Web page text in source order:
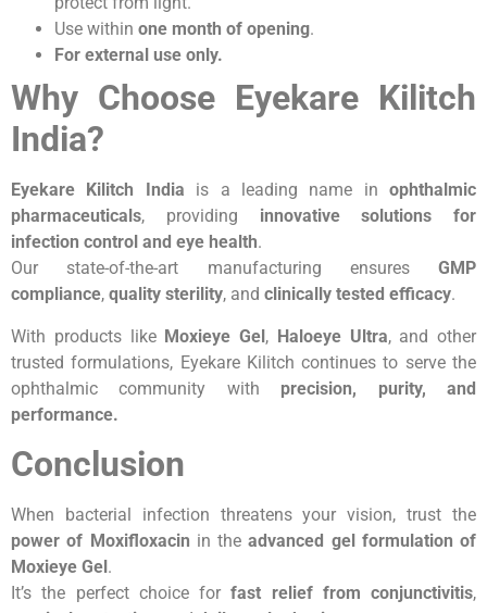
Use within one month of opening.
For external use only.
Why Choose Eyekare Kilitch
India?
Eyekare Kilitch India is a leading name in ophthalmic
pharmaceuticals, providing innovative solutions for
infection control and eye health.
Our state-of-the-art manufacturing ensures GMP
compliance, quality sterility, and clinically tested efficacy.
With products like Moxieye Gel, Haloeye Ultra, and other
trusted formulations, Eyekare Kilitch continues to serve the
ophthalmic community with precision, purity, and
performance.
Conclusion
When bacterial infection threatens your vision, trust the
power of Moxifloxacin in theadvanced gel formulation of
Moxieye Gel .
It’s the perfect choice forfast relief from conjunctivitis,